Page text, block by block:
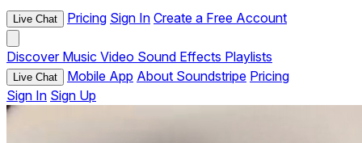
Live Chat Pricing Sign In Create a Free Account
Discover Music Video Sound Effects Playlists
Live Chat Mobile App About Soundstripe Pricing
Sign In Sign Up